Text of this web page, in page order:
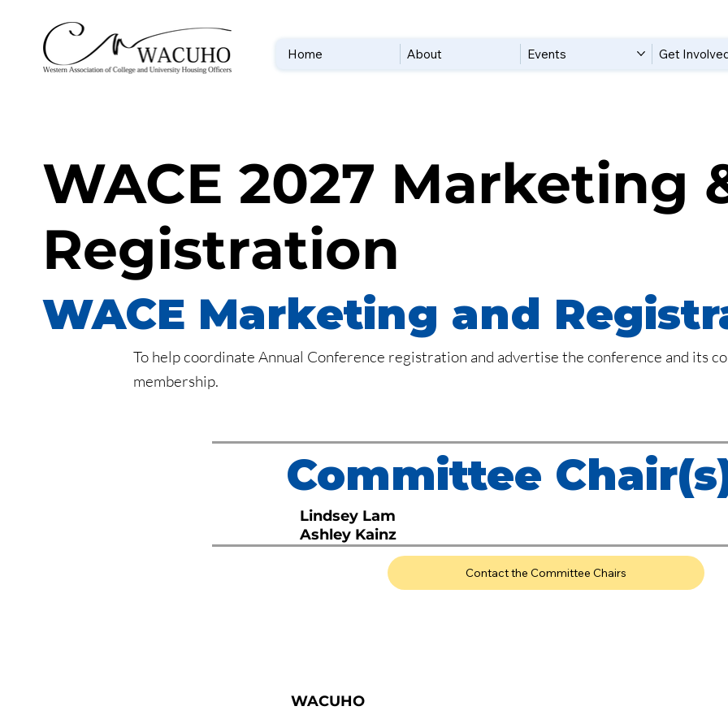
Home About Events Get
WACE 2027 Marketing
Registration
WACE Marketing and
To help coordinate Annual Conference registration and advertise the conference and its
membership.
Committee
Lindsey Lam
Ashley Kainz
Contact the Committee Chairs
WACUHO